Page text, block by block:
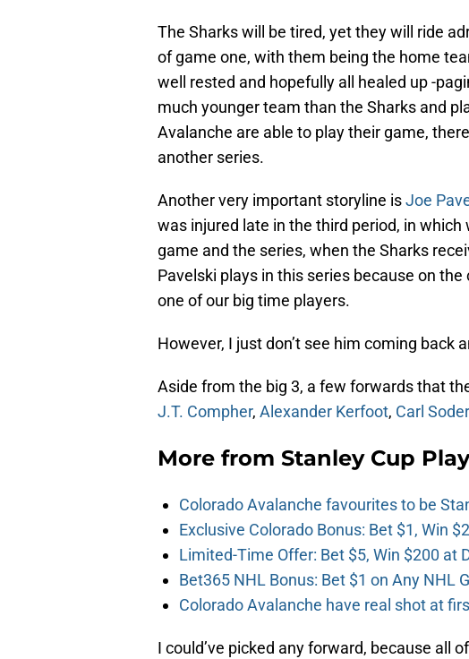
The Sharks will be tired, yet they will ride
of game one, with them being the home
well rested and hopefully all healed up -
much younger team than the Sharks and
Avalanche are able to play their game,
another series.
Another very important storyline isJoe
was injured late in the third period, in
game and the series, when the Sharks
Pavelski plays in this series because on
one of our big time players.
However, I just don’t see him coming back
Aside from the big 3, a few forwards that
J.T. Compher, Alexander Kerfoot, Carl
More from Stanley Cup
Colorado Avalanche favourites to be
Exclusive Colorado Bonus: Bet $1, Win
Limited-Time Offer: Bet $5, Win $200 at
Bet365 NHL Bonus: Bet $1 on Any NHL
Colorado Avalanche have real shot at
I could’ve picked any forward, because all